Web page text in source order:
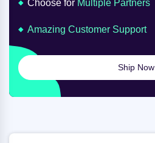
Choose for Multiple Partners
Amazing Customer Support
Ship Now